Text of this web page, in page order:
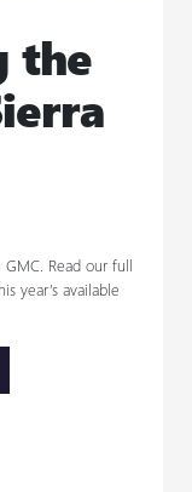
the
Read our full
year’s available